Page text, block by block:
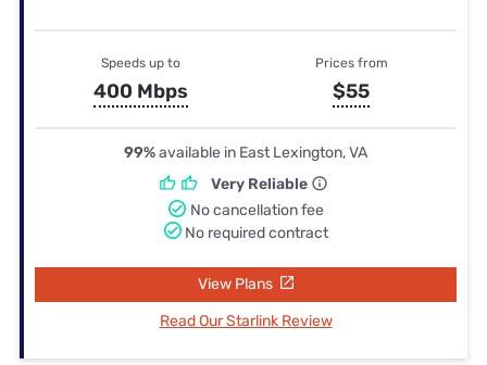
Speeds up to
400 Mbps
Prices from
$55
99%available in East Lexington, VA
Very Reliable
No cancellation fee
No required contract
View Plans
Read Our Starlink Review